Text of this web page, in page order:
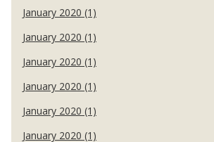
January 2020 (1)
January 2020 (1)
January 2020 (1)
January 2020 (1)
January 2020 (1)
January 2020 (1)